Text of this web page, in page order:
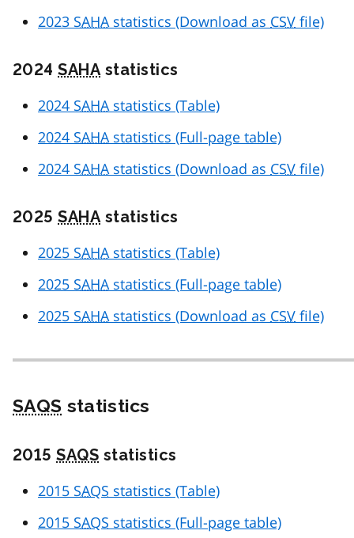
2023 SAHA statistics (Download as CSV file)
2024SAHA statistics
2024 SAHA statistics (Table)
2024 SAHA statistics (Full-page table)
2024 SAHA statistics (Download as CSV file)
2025SAHA statistics
2025 SAHA statistics (Table)
2025 SAHA statistics (Full-page table)
2025 SAHA statistics (Download as CSV file)
SAQS statistics
2015SAQS statistics
2015 SAQS statistics (Table)
2015 SAQS statistics (Full-page table)